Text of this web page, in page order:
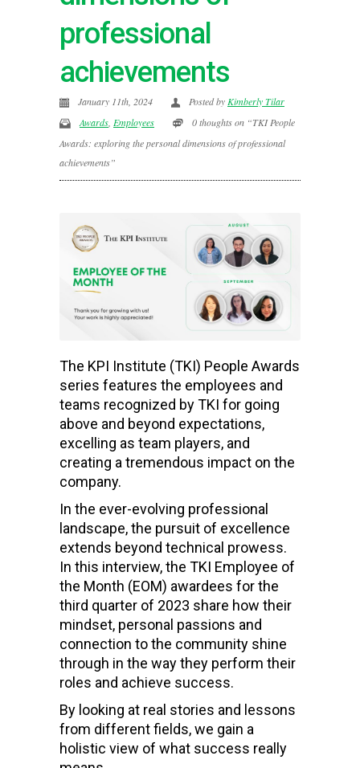
professional
achievements
January 11th, 2024 Posted by Kimberly Tilar
Awards Employees
0 thoughts on “TKI People
Awards: exploring the personal dimensions of professional
achievements”
The KPI Institute (TKI) People Awards
series features the employees and
teams recognized by TKI for going
above and beyond expectations,
excelling as team players, and
creating a tremendous impact on the
company.
In the ever-evolving professional
landscape, the pursuit of excellence
extends beyond technical prowess.
In this interview, the TKI Employee of
the Month (EOM) awardees for the
third quarter of 2023 share how their
mindset, personal passions and
connection to the community shine
through in the way they perform their
roles and achieve success.
By looking at real stories and lessons
from different fields, we gain a
holistic view of what success really